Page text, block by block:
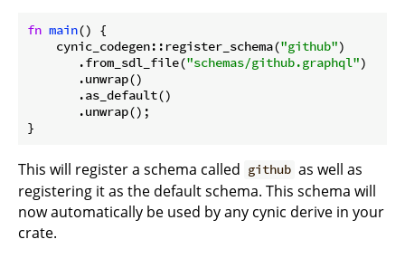
fn main() {
    cynic_codegen::register_schema(
"github")
       .from_sdl_file(
"schemas/github.graphql")
       .unwrap()
       .as_default()
       .unwrap();
}
This will register a schema called github as well as
registering it as the default schema. This schema will
now automatically be used by any cynic derive in your
crate.